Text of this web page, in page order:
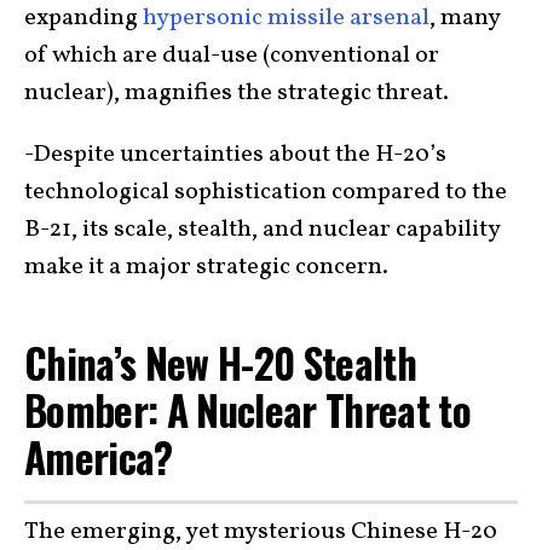
expandinghypersonic missile arsenal, many
of which are dual-use (conventional or
nuclear), magnifies the strategic threat.
-Despite uncertainties about the H-20’s
technological sophistication compared to the
B-21, its scale, stealth, and nuclear capability
make it a major strategic concern.
China’s New H-20 Stealth
Bomber: A Nuclear Threat to
America?
The emerging, yet mysterious Chinese H-20